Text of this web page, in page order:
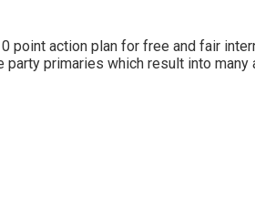
point action plan for free and fair
primaries which result into